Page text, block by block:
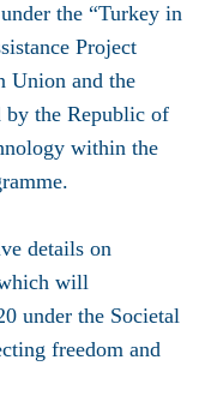
the “Turkey in
Project
Union and the
by the Republic of
within the
details on
will
under the Societal
freedom and